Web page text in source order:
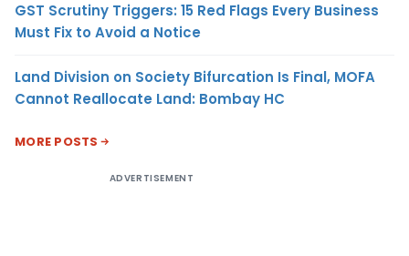
GST Scrutiny Triggers: 15 Red Flags Every Business
Must Fix to Avoid a Notice
Land Division on Society Bifurcation Is Final, MOFA
Cannot Reallocate Land: Bombay HC
MORE POSTS
ADVERTISEMENT